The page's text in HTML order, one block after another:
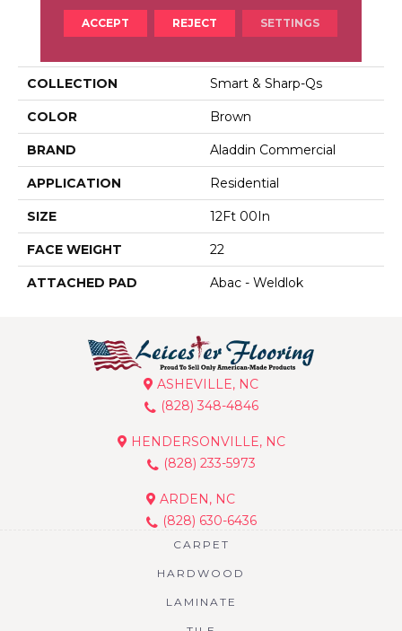
PRODUCT ATTRIBUTES
COLLECTION Smart & Sharp-Qs
COLOR Brown
BRAND Aladdin Commercial
APPLICATION Residential
SIZE 12Ft 00In
FACE WEIGHT 22
ATTACHED PAD Abac - Weldlok
ASHEVILLE, NC
(828) 348-4846
HENDERSONVILLE, NC
(828) 233-5973
ARDEN, NC
(828) 630-6436
CARPET
HARDWOOD
LAMINATE
ACCEPT REJECT SETTINGS